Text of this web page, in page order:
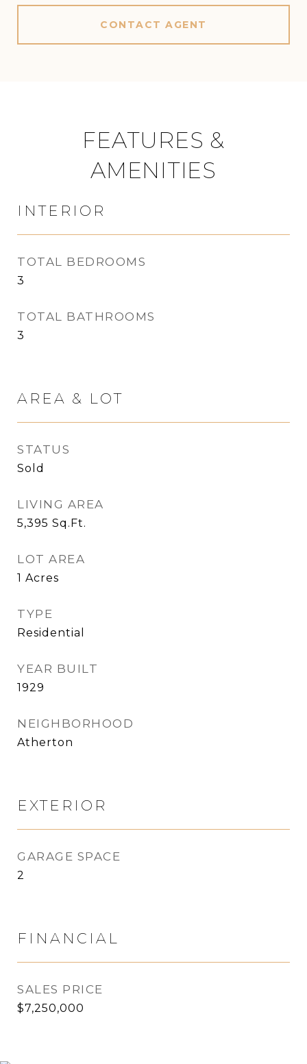
CONTACT AGENT
FEATURES &
AMENITIES
INTERIOR
TOTAL BEDROOMS
3
TOTAL BATHROOMS
3
AREA & LOT
STATUS
Sold
LIVING AREA
5,395 Sq.Ft.
LOT AREA
1 Acres
TYPE
Residential
YEAR BUILT
1929
NEIGHBORHOOD
Atherton
EXTERIOR
GARAGE SPACE
2
FINANCIAL
SALES PRICE
$7,250,000